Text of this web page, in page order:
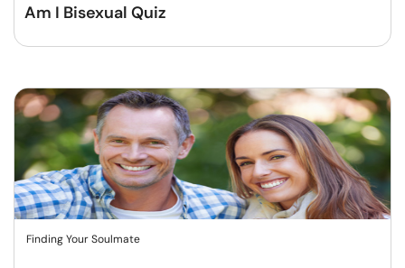
Am I Bisexual Quiz
Finding Your Soulmate